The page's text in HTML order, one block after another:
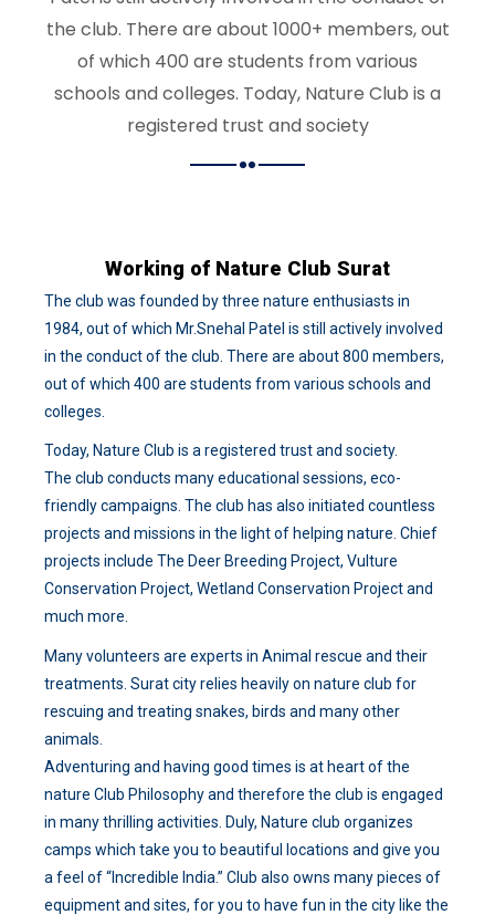
the club. There are about 1000+ members, out
of which 400 are students from various
schools and colleges. Today, Nature Club is a
registered trust and society
Working of Nature Club Surat
The club was founded by three nature enthusiasts in
1984, out of which Mr.Snehal Patel is still actively involved
in the conduct of the club. There are about 800 members,
out of which 400 are students from various schools and
colleges.
Today, Nature Club is a registered trust and society.
The club conducts many educational sessions, eco-
friendly campaigns. The club has also initiated countless
projects and missions in the light of helping nature. Chief
projects include The Deer Breeding Project, Vulture
Conservation Project, Wetland Conservation Project and
much more.
Many volunteers are experts in Animal rescue and their
treatments. Surat city relies heavily on nature club for
rescuing and treating snakes, birds and many other
animals.
Adventuring and having good times is at heart of the
nature Club Philosophy and therefore the club is engaged
in many thrilling activities. Duly, Nature club organizes
camps which take you to beautiful locations and give you
a feel of “Incredible India.” Club also owns many pieces of
equipment and sites, for you to have fun in the city like the